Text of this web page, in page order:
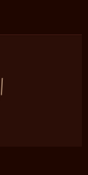
|